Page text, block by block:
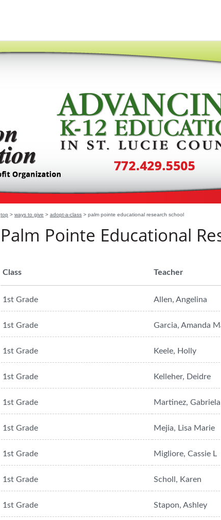
top > ways to give > adopt-a-class > palm pointe educational research school
Palm Pointe Educational
Class Teacher
1st Grade Allen, Angelina
1st Grade Garcia, Amanda
1st Grade Keele, Holly
1st Grade Kelleher, Deidre
1st Grade Martinez, Gabriela
1st Grade Mejia, Lisa Marie
1st Grade Migliore, Cassie L
1st Grade Scholl, Karen
1st Grade Stapon, Ashley